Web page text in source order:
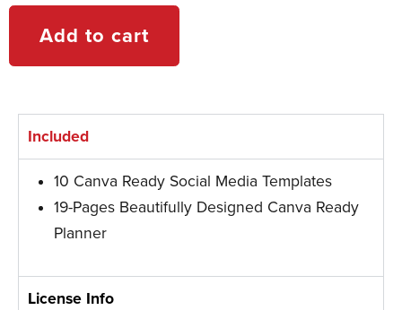
Add to cart
Included
10 Canva Ready Social Media Templates
19-Pages Beautifully Designed Canva Ready
Planner
License Info